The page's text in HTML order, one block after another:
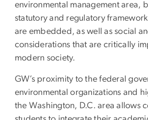
environmental management area,
statutory and regulatory
are embedded, as well as social
considerations that are critically
modern society.
GW’s proximity to the federal
environmental organizations and
the Washington, D.C. area allows